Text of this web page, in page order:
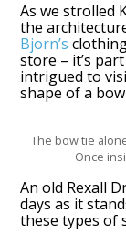
As we strolled
the
Bjorn’s
store – it’s
intrigued to
shape of a
The bow tie
Once
An old Rexall
days as it
these types of